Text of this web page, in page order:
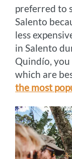
preferred to
Salento
less
in Salento
Quindío, you
which are
the most